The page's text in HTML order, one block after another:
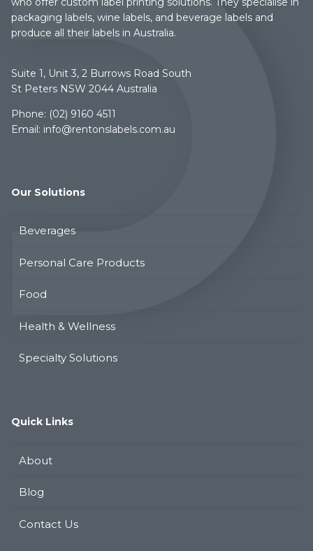
packaging labels, wine labels, and beverage labels and
produce all their labels in Australia.
Suite 1, Unit 3, 2 Burrows Road South
St Peters NSW 2044 Australia
Phone: (02) 9160 4511
Email: info@rentonslabels.com.au
Our Solutions
Beverages
Personal Care Products
Food
Health & Wellness
Specialty Solutions
Quick Links
About
Blog
Contact Us